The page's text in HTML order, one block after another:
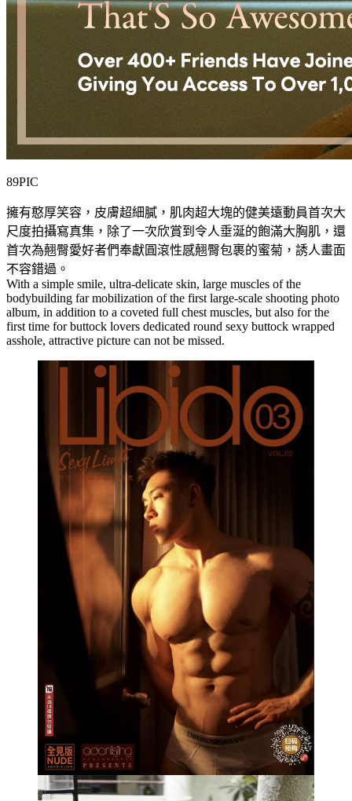
89PIC
擁有憨厚笑容，皮膚超細膩，肌肉超大塊的健美遠動員首次大
尺度拍攝寫真集，除了一次欣賞到令人垂涎的飽滿大胸肌，還
首次為翹臀愛好者們奉獻圓滾性感翹臀包裹的蜜菊，誘人畫面
不容錯過。
With a simple smile, ultra-delicate skin, large muscles of the
bodybuilding far mobilization of the first large-scale shooting photo
album, in addition to a coveted full chest muscles, but also for the
first time for buttock lovers dedicated round sexy buttock wrapped
asshole, attractive picture can not be missed.